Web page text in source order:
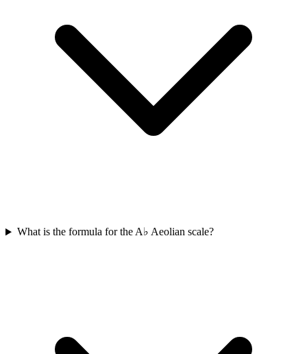
What is the formula for the A♭ Aeolian scale?